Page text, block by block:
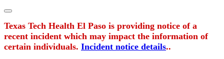
Texas Tech Health El Paso is providing notice of a
recent incident which may impact the information of
certain individuals. Incident notice details..